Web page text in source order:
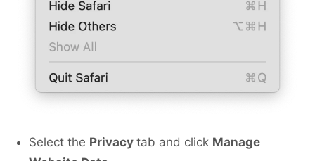
Select the Privacy tab and click Manage